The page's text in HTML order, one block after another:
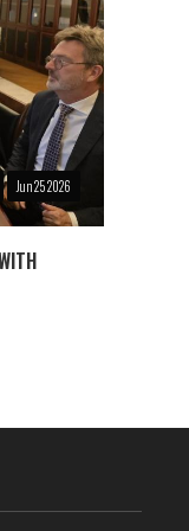
Jun 25 2026